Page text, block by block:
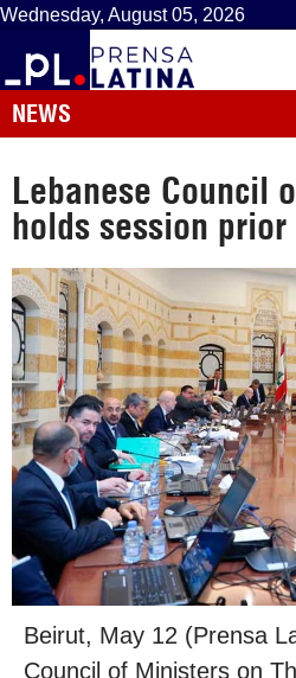
Wednesday, August 05, 2026
NEWS
Lebanese Council
holds session
Beirut, May 12 (Prensa
Council of Ministers on